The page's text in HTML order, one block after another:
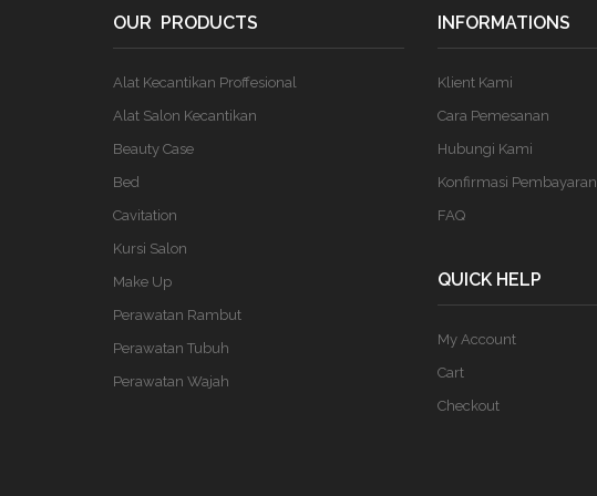
OUR PRODUCTS
Alat Kecantikan Proffesional
Alat Salon Kecantikan
Beauty Case
Bed
Cavitation
Kursi Salon
Make Up
Perawatan Rambut
Perawatan Tubuh
Perawatan Wajah
INFORMATIONS
Klient Kami
Cara Pemesanan
Hubungi Kami
Konfirmasi Pembayaran
FAQ
QUICK HELP
My Account
Cart
Checkout